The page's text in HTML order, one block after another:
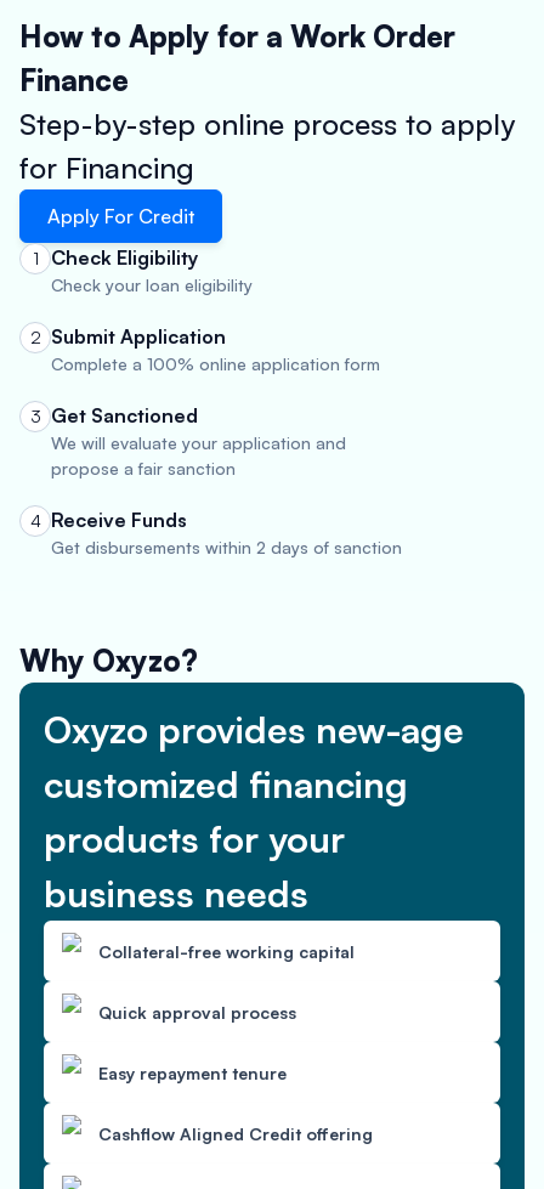
How to Apply for a Work Order
Finance
Step-by-step online process to apply
for Financing
Apply For Credit
1 Check Eligibility
Check your loan eligibility
2 Submit Application
Complete a 100% online application form
3 Get Sanctioned
We will evaluate your application and
propose a fair sanction
4 Receive Funds
Get disbursements within 2 days of sanction
Why Oxyzo?
Oxyzo provides new-age
customized financing
products for your
business needs
Collateral-free working capital
Quick approval process
Easy repayment tenure
Cashflow Aligned Credit offering